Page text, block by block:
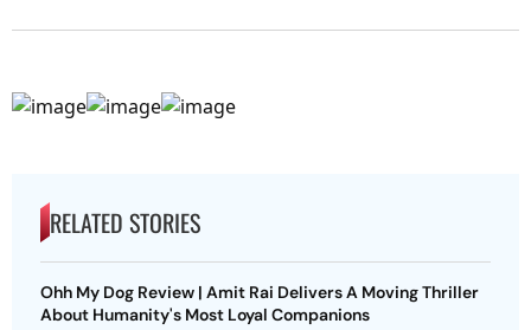
RELATED STORIES
Ohh My Dog Review | Amit Rai Delivers A Moving Thriller
About Humanity's Most Loyal Companions